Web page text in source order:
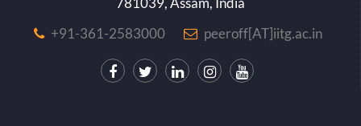
+91-361-2583000
peeroff[AT]iitg.ac.in